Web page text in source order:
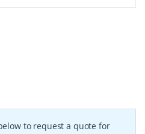
to request a quote for